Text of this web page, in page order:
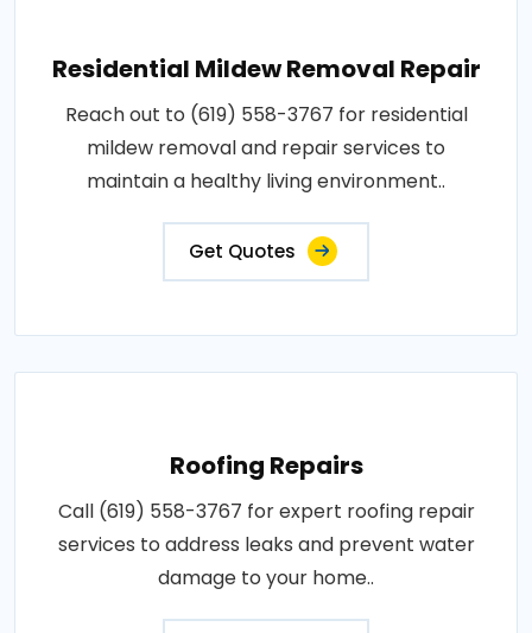
Residential Mildew Removal Repair
Reach out to (619) 558-3767 for residential
mildew removal and repair services to
maintain a healthy living environment..
Get Quotes
Roofing Repairs
Call (619) 558-3767 for expert roofing repair
services to address leaks and prevent water
damage to your home..